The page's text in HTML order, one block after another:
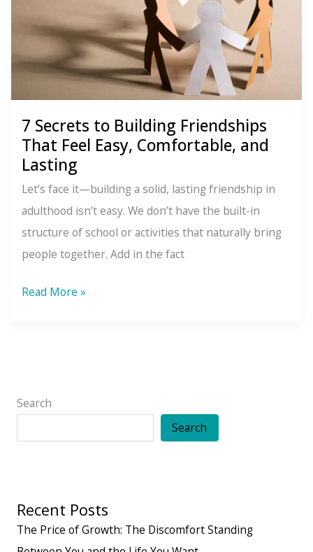
though
they
said
it’s
a
bad
idea…)
7 Secrets to Building Friendships
That Feel Easy, Comfortable, and
Lasting
Let’s face it—building a solid, lasting friendship in
adulthood isn’t easy. We don’t have the built-in
structure of school or activities that naturally bring
people together. Add in the fact
7
That
Easy,
Lasting
Read More »
Search
Search
Recent Posts
The Price of Growth: The Discomfort Standing